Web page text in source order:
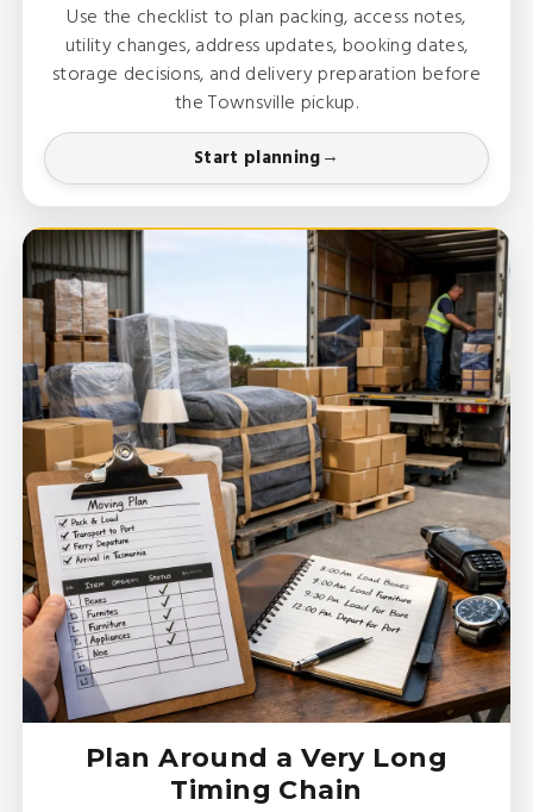
Use the checklist to plan packing, access notes,
utility changes, address updates, booking dates,
storage decisions, and delivery preparation before
the Townsville pickup.
Start planning
Plan Around a Very Long
Timing Chain